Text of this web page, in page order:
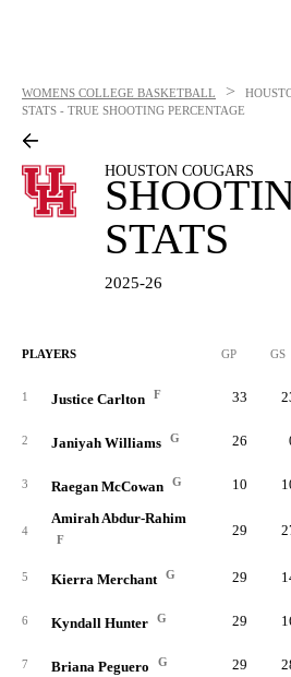
WOMENS COLLEGE BASKETBALL >
STATS - TRUE SHOOTING PERCENTAGE
HOUSTON COUGARS
STATS
2025-26
PLAYERS GP GS
1 Justice Carlton F 33
2 Janiyah Williams G 26
3 Raegan McCowan G 10
4
Amirah Abdur-Rahim
F
29
5 Kierra Merchant G 29
6 Kyndall Hunter G 29
7 Briana Peguero G 29